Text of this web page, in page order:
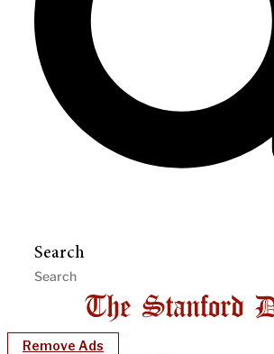
Search
Remove Ads